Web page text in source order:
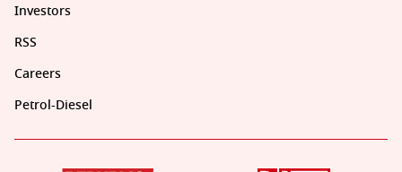
Investors
RSS
Careers
Petrol-Diesel